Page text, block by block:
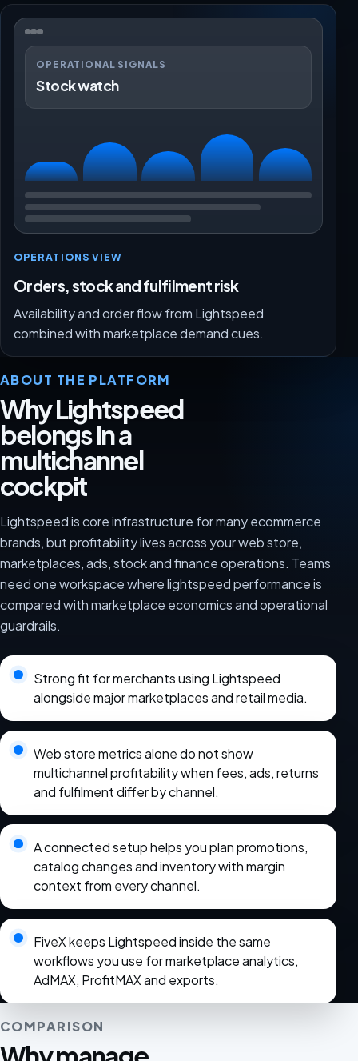
OPERATIONAL SIGNALS
Stock watch
OPERATIONS VIEW
Orders, stock and fulfilment risk
Availability and order flow from Lightspeed
combined with marketplace demand cues.
ABOUT THE PLATFORM
Why Lightspeed
belongs in a
multichannel
cockpit
Lightspeed is core infrastructure for many ecommerce
brands, but profitability lives across your web store,
marketplaces, ads, stock and finance operations. Teams
need one workspace where lightspeed performance is
compared with marketplace economics and operational
guardrails.
Strong fit for merchants using Lightspeed
alongside major marketplaces and retail media.
Web store metrics alone do not show
multichannel profitability when fees, ads, returns
and fulfilment differ by channel.
A connected setup helps you plan promotions,
catalog changes and inventory with margin
context from every channel.
FiveX keeps Lightspeed inside the same
workflows you use for marketplace analytics,
AdMAX, ProfitMAX and exports.
COMPARISON